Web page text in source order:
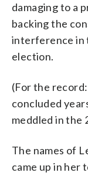
damaging to a
backing the
interference in
election.
(For the
concluded
meddled in the
The names of
came up in her